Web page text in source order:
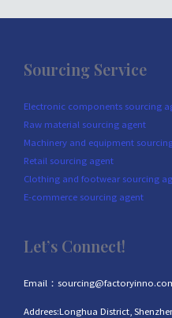
Sourcing Service
Electronic components sourcing
Raw material sourcing agent
Machinery and equipment
Retail sourcing agent
Clothing and footwear sourcing
E-commerce sourcing agent
Let’s Connect!
Email：
Addrees:Longhua District,